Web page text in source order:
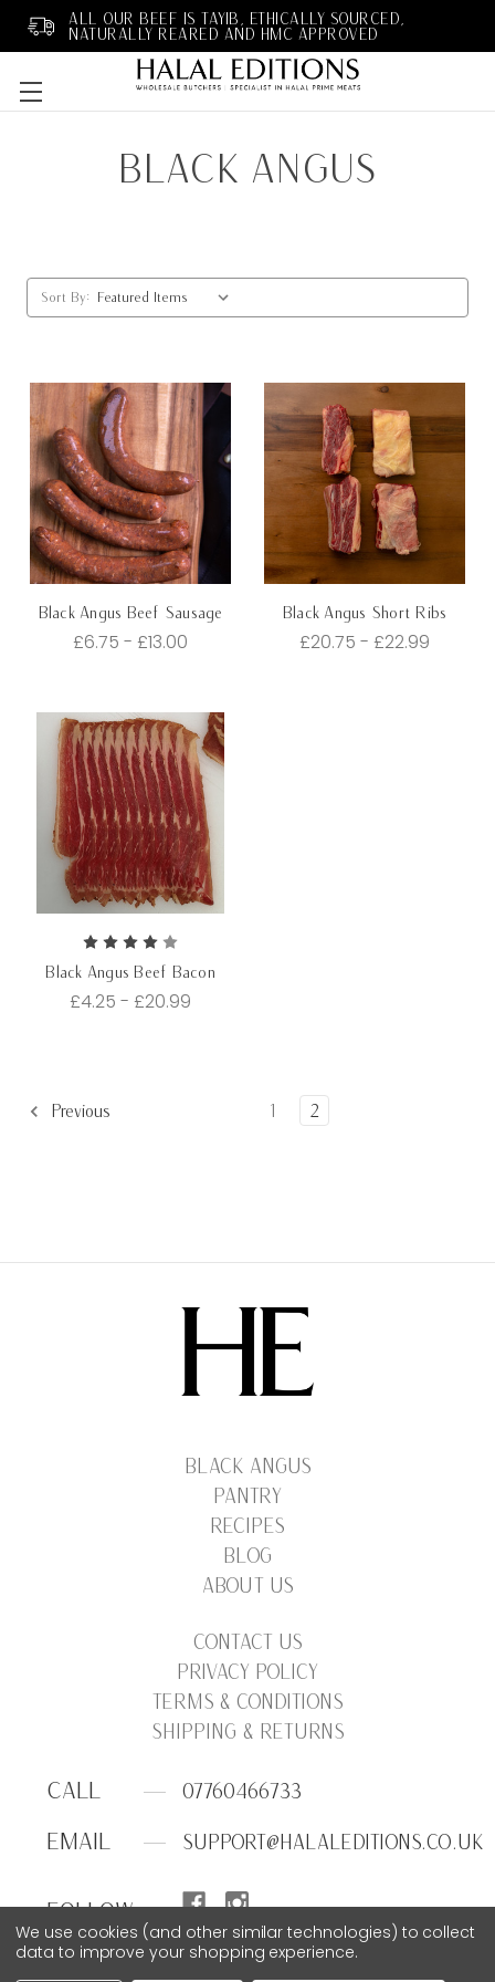
Skip to main content
ALL OUR BEEF IS TAYIB, ETHICALLY SOURCED,
NATURALLY REARED AND HMC APPROVED
BLACK ANGUS
Sort By:
Black Angus Beef Sausage
£6.75 - £13.00
Black Angus Short Ribs
£20.75 - £22.99
Black Angus Beef Bacon
£4.25 - £20.99
Previous 1 2
BLACK ANGUS
PANTRY
RECIPES
BLOG
ABOUT US
CONTACT US
PRIVACY POLICY
TERMS & CONDITIONS
SHIPPING & RETURNS
CALL 07760466733
EMAIL SUPPORT@HALALEDITIONS.CO.UK
FOLLOW
We use cookies (and other similar technologies) to collect
data to improve your shopping experience.